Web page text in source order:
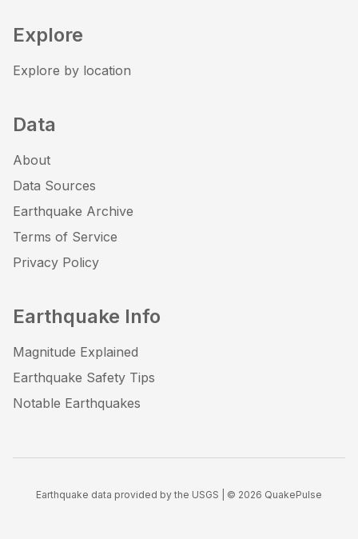
Explore
Explore by location
Data
About
Data Sources
Earthquake Archive
Terms of Service
Privacy Policy
Earthquake Info
Magnitude Explained
Earthquake Safety Tips
Notable Earthquakes
Earthquake data provided by the USGS | © 2026 QuakePulse